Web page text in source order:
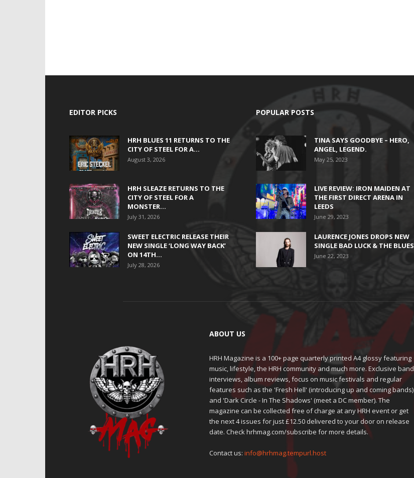
EDITOR PICKS
HRH BLUES 11 RETURNS TO THE
CITY OF STEEL FOR A...
August 3, 2026
HRH SLEAZE RETURNS TO THE
CITY OF STEEL FOR A
MONSTER...
July 31, 2026
SWEET ELECTRIC RELEASE THEIR
NEW SINGLE ‘LONG WAY BACK’
ON 14TH...
July 28, 2026
POPULAR POSTS
TINA SAYS GOODBYE – HERO,
ANGEL, LEGEND.
May 25, 2023
LIVE REVIEW: IRON MAIDEN AT
THE FIRST DIRECT ARENA IN
LEEDS
June 29, 2023
LAURENCE JONES DROPS NEW
SINGLE BAD LUCK & THE BLUES
June 22, 2023
ABOUT US
HRH Magazine is a 100+ page quarterly printed A4 glossy featuring
music, lifestyle, the HRH community and much more. Exclusive band
interviews, album reviews, focus on music festivals and regular
features such as the 'Fresh Hell' (introducing up and coming bands)
and 'Dark Circle - In The Shadows' (meet a DC member). The
magazine can be collected free of charge at any HRH event or get
the next 4 issues for just £12.50 delivered to your door on release
date. Check hrhmag.com/subscribe for more details.
Contact us: info@hrhmag.tempurl.host